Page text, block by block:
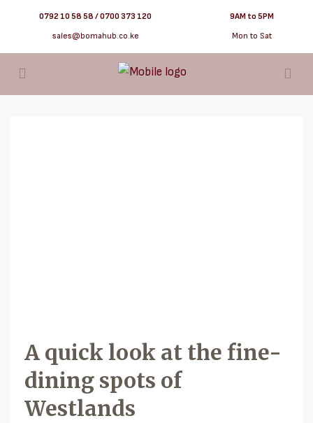
0792 10 58 58 / 0700 373 120
sales@bomahub.co.ke
9AM to 5PM
Mon to Sat
A quick look at the fine-
dining spots of
Westlands